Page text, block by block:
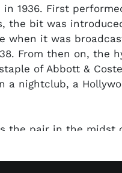
1936. First
the bit was
when it was
From then on, the
of Abbott &
a nightclub, a
the pair in the midst
in the mid-1950s.